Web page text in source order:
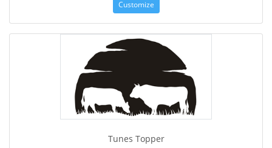
Customize
Tunes Topper